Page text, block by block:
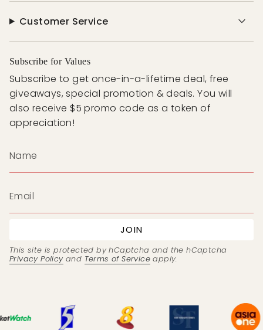
Customer Service
Subscribe for Values
Subscribe to get once-in-a-lifetime deal, free
giveaways, special promotion & deals. You will
also receive $5 promo code as a token of
appreciation!
JOIN
This site is protected by hCaptcha and the hCaptcha
Privacy Policyand Terms of Service apply.